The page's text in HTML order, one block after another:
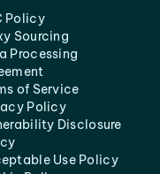
Policy
Sourcing
Processing
of Service
Policy
Disclosure
Use Policy